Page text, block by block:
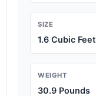
SIZE
1.6 Cubic Feet
WEIGHT
30.9 Pounds